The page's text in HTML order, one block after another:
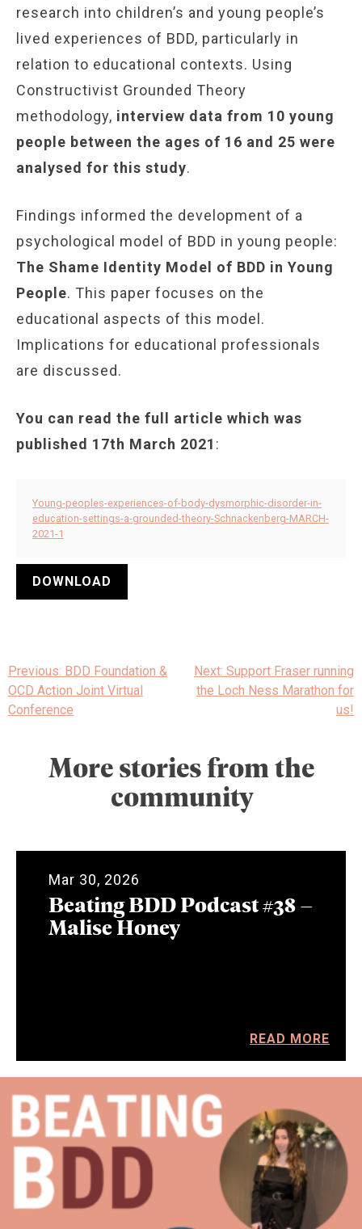
research into children’s and young people’s
lived experiences of BDD, particularly in
relation to educational contexts. Using
Constructivist Grounded Theory
methodology, interview data from 10 young
people between the ages of 16 and 25 were
analysed for this study.
Findings informed the development of a
psychological model of BDD in young people:
The Shame Identity Model of BDD in Young
People. This paper focuses on the
educational aspects of this model.
Implications for educational professionals
are discussed.
You can read the full article which was
published 17th March 2021 :
Young-peoples-experiences-of-body-dysmorphic-disorder-in-
education-settings-a-grounded-theory-Schnackenberg-MARCH-
2021-1
DOWNLOAD
Post
navigation
Previous: BDD Foundation &
OCD Action Joint Virtual
Conference
Next: Support Fraser running
the Loch Ness Marathon for
us!
More stories from the
community
Mar 30, 2026
Beating BDD Podcast #38 –
Malise Honey
READ MORE